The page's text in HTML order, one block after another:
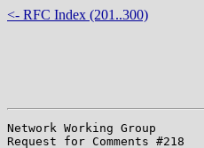
<- RFC Index (201..300)
Network Working
Request for Comments